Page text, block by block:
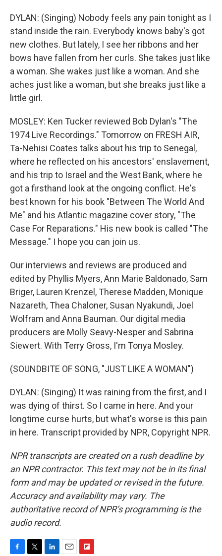
DYLAN: (Singing) Nobody feels any pain tonight as I
stand inside the rain. Everybody knows baby's got
new clothes. But lately, I see her ribbons and her
bows have fallen from her curls. She takes just like
a woman. She wakes just like a woman. And she
aches just like a woman, but she breaks just like a
little girl.
MOSLEY: Ken Tucker reviewed Bob Dylan's "The
1974 Live Recordings." Tomorrow on FRESH AIR,
Ta-Nehisi Coates talks about his trip to Senegal,
where he reflected on his ancestors' enslavement,
and his trip to Israel and the West Bank, where he
got a firsthand look at the ongoing conflict. He's
best known for his book "Between The World And
Me" and his Atlantic magazine cover story, "The
Case For Reparations." His new book is called "The
Message." I hope you can join us.
Our interviews and reviews are produced and
edited by Phyllis Myers, Ann Marie Baldonado, Sam
Briger, Lauren Krenzel, Therese Madden, Monique
Nazareth, Thea Chaloner, Susan Nyakundi, Joel
Wolfram and Anna Bauman. Our digital media
producers are Molly Seavy-Nesper and Sabrina
Siewert. With Terry Gross, I'm Tonya Mosley.
(SOUNDBITE OF SONG, "JUST LIKE A WOMAN")
DYLAN: (Singing) It was raining from the first, and I
was dying of thirst. So I came in here. And your
longtime curse hurts, but what's worse is this pain
in here. Transcript provided by NPR, Copyright NPR.
NPR transcripts are created on a rush deadline by
an NPR contractor. This text may not be in its final
form and may be updated or revised in the future.
Accuracy and availability may vary. The
authoritative record of NPR’s programming is the
audio record.